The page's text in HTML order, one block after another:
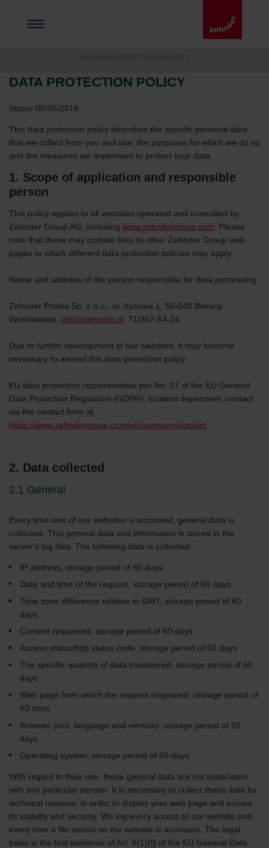
DATA PROTECTION POLICY
DATA PROTECTION POLICY
Status 08/05/2018
This data protection policy describes the specific personal data
that we collect from you and use; the purposes for which we do so
and the measures we implement to protect your data.
1. Scope of application and responsible
person
This policy applies to all websites operated and controlled by
Zehnder Group AG, including www.zehndergroup.com . Please
note that these may contain links to other Zehnder Group web
pages to which different data protection policies may apply.
Name and address of the person responsible for data processing:
Zehnder Polska Sp. z o.o., ul. Irysowa 1, 55-040 Bielany
Wrocławskie, info@zehnder.pl , 71/367-64-24
Due to further development of our websites, it may become
necessary to amend this data protection policy.
EU data protection representative per Art. 27 of the EU General
Data Protection Regulation (GDPR): location dependent, contact
via the contact form at
https://www.zehndergroup.com/en/company/contact
2. Data collected
2.1 General
Every time one of our websites is accessed, general data is
collected. This general data and information is stored in the
server's log files. The following data is collected:
IP address, storage period of 60 days
Date and time of the request, storage period of 60 days
Time zone difference relative to GMT, storage period of 60
days
Content requested, storage period of 60 days
Access status/http status code, storage period of 60 days
The specific quantity of data transferred, storage period of 60
days
Web page from which the request originated, storage period of
60 days
Browser (incl. language and version), storage period of 60
days
Operating system, storage period of 60 days
With regard to their use, these general data are not associated
with any particular person. It is necessary to collect these data for
technical reasons, in order to display your web page and ensure
its stability and security. We log every access to our website and
every time a file stored on the website is accessed. The legal
basis is the first sentence of Art. 6(1)(f) of the EU General Data